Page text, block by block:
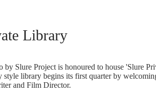
Library
by Slure Project is honoured to house 'Slure
style library begins its first quarter by
and Film Director.